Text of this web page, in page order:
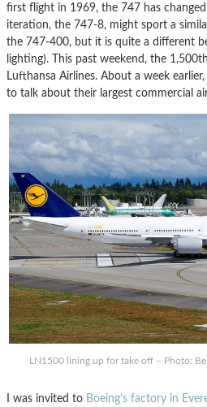
first flight in 1969, the 747 has
iteration, the 747-8, might sport a
the 747-400, but it is quite a different
lighting). This past weekend, the
Lufthansa Airlines. About a week
to talk about their largest commercial
LN1500 lining up for take off – Photo:
I was invited to Boeing’s factory in